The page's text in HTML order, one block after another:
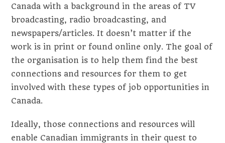
Canada with a background in the areas of TV
broadcasting, radio broadcasting, and
newspapers/articles. It doesn’t matter if the
work is in print or found online only. The goal of
the organisation is to help them find the best
connections and resources for them to get
involved with these types of job opportunities in
Canada.
Ideally, those connections and resources will
enable Canadian immigrants in their quest to